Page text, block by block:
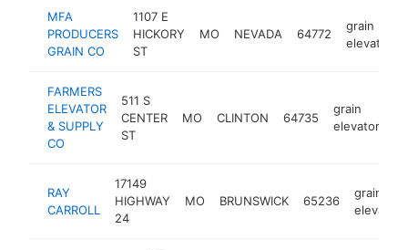
MFA
PRODUCERS
GRAIN CO
1107 E
HICKORY
ST
MO NEVADA 64772
grain
elevator
FARMERS
ELEVATOR
& SUPPLY
CO
511 S
CENTER
ST
MO CLINTON 64735
grain
elevator
RAY
CARROLL
17149
HIGHWAY
24
MO BRUNSWICK 65236
grain
elevator